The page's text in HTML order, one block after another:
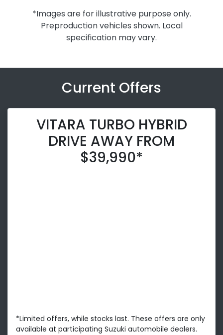
*Images are for illustrative purpose only.
Preproduction vehicles shown. Local
specification may vary.
Current Offers
VITARA TURBO HYBRID
DRIVE AWAY FROM
$39,990*
*Limited offers, while stocks last. These offers are only
available at participating Suzuki automobile dealers.